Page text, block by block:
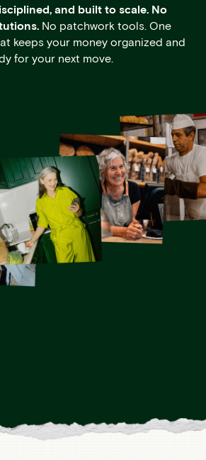
and built to scale. No
No patchwork tools. One
keeps your money organized and
for your next move.